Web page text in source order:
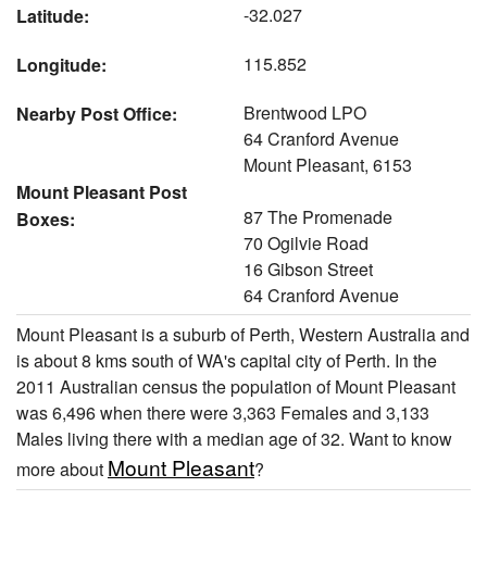
Latitude:
-32.027
Longitude:
115.852
Nearby Post Office:
Brentwood LPO
64 Cranford Avenue
Mount Pleasant, 6153
Mount Pleasant Post
Boxes:
87 The Promenade
70 Ogilvie Road
16 Gibson Street
64 Cranford Avenue
Mount Pleasant is a suburb of Perth, Western Australia and
is about 8 kms south of WA's capital city of Perth. In the
2011 Australian census the population of Mount Pleasant
was 6,496 when there were 3,363 Females and 3,133
Males living there with a median age of 32. Want to know
more about Mount Pleasant?